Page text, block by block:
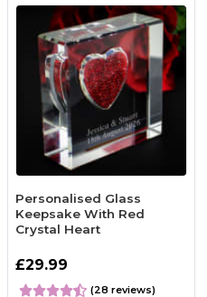
Personalised Glass
Keepsake With Red
Crystal Heart
£29.99
(28 reviews)